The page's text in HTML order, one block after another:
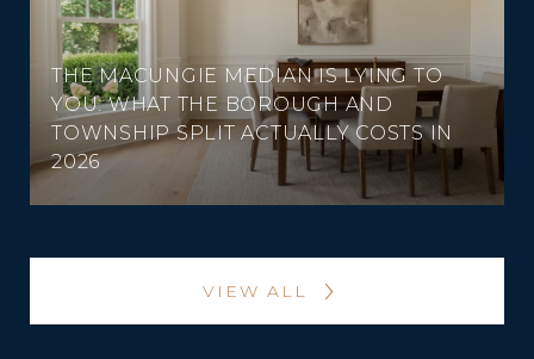
THE MACUNGIE MEDIAN IS LYING TO
YOU: WHAT THE BOROUGH AND
TOWNSHIP SPLIT ACTUALLY COSTS IN
2026
VIEW ALL